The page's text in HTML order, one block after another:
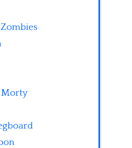
Morty